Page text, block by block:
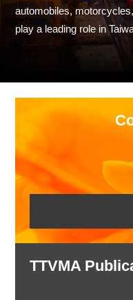
automobiles,
play a leading role in
TTVMA